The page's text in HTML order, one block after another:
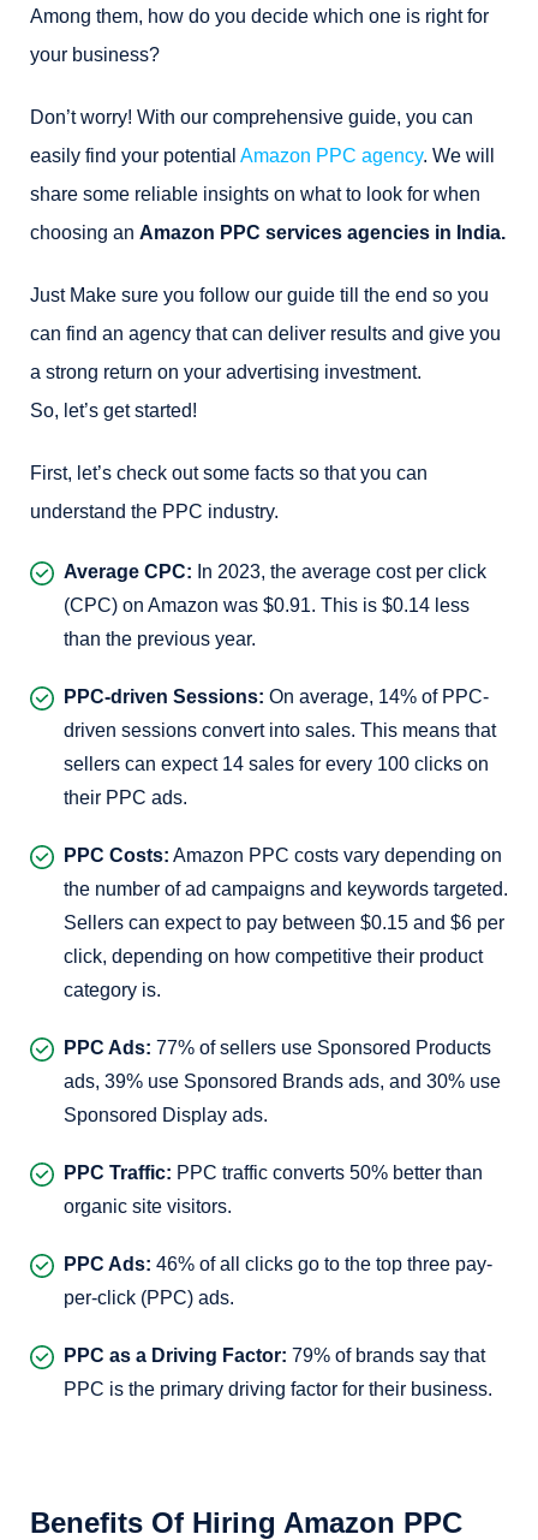
Among them, how do you decide which one is right for
your business?
Don’t worry! With our comprehensive guide, you can
easily find your potential Amazon PPC agency. We will
share some reliable insights on what to look for when
choosing an Amazon PPC services agencies in India.
Just Make sure you follow our guide till the end so you
can find an agency that can deliver results and give you
a strong return on your advertising investment.
So, let’s get started!
First, let’s check out some facts so that you can
understand the PPC industry.
Average CPC: In 2023, the average cost per click
(CPC) on Amazon was $0.91. This is $0.14 less
than the previous year.
PPC-driven Sessions: On average, 14% of PPC-
driven sessions convert into sales. This means that
sellers can expect 14 sales for every 100 clicks on
their PPC ads.
PPC Costs: Amazon PPC costs vary depending on
the number of ad campaigns and keywords targeted.
Sellers can expect to pay between $0.15 and $6 per
click, depending on how competitive their product
category is.
PPC Ads: 77% of sellers use Sponsored Products
ads, 39% use Sponsored Brands ads, and 30% use
Sponsored Display ads.
PPC Traffic: PPC traffic converts 50% better than
organic site visitors.
PPC Ads: 46% of all clicks go to the top three pay-
per-click (PPC) ads.
PPC as a Driving Factor: 79% of brands say that
PPC is the primary driving factor for their business.
Benefits Of Hiring Amazon PPC